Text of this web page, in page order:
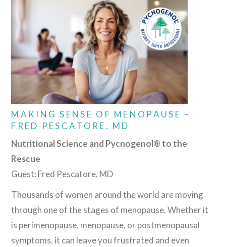
MAKING SENSE OF MENOPAUSE –
FRED PESCATORE, MD
Nutritional Science and Pycnogenol® to the
Rescue
Guest: Fred Pescatore, MD
Thousands of women around the world are moving
through one of the stages of menopause. Whether it
is perimenopause, menopause, or postmenopausal
symptoms, it can leave you frustrated and even